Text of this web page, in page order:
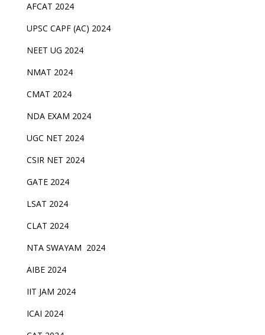
AFCAT 2024
UPSC CAPF (AC) 2024
NEET UG 2024
NMAT 2024
CMAT 2024
NDA EXAM 2024
UGC NET 2024
CSIR NET 2024
GATE 2024
LSAT 2024
CLAT 2024
NTA SWAYAM 2024
AIBE 2024
IIT JAM 2024
ICAI 2024